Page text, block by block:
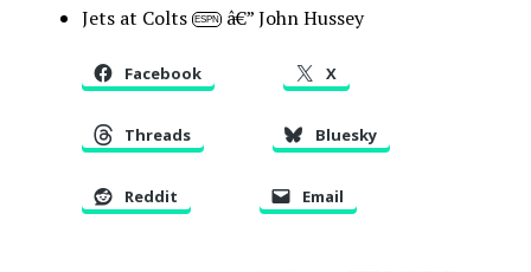
Jets at Colts ESPN â€” John Hussey
Facebook X
Threads Bluesky
Reddit Email